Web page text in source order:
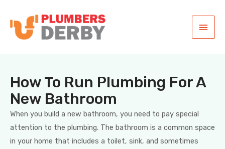
How To Run Plumbing For A
New Bathroom
When you build a new bathroom, you need to pay special
attention to the plumbing. The bathroom is a common space
in your home that includes a toilet, sink, and sometimes